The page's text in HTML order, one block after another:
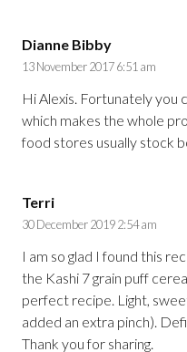
Dianne Bibby
13 November 2017 6:51 am
Hi Alexis. Fortunately you
which makes the whole
food stores usually stock
Terri
30 December 2019 2:54 am
I am so glad I found this
the Kashi 7 grain puff
perfect recipe. Light,
added an extra pinch).
Thank you for sharing.